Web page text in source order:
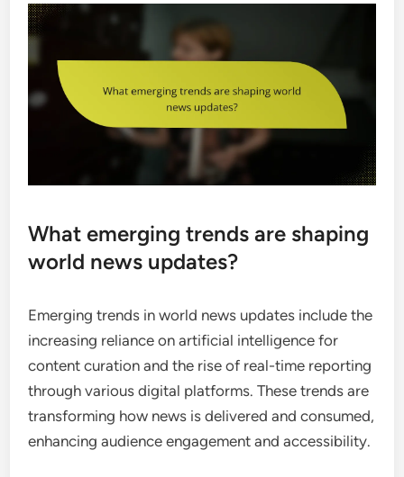
What emerging trends are shaping
world news updates?
Emerging trends in world news updates include the
increasing reliance on artificial intelligence for
content curation and the rise of real-time reporting
through various digital platforms. These trends are
transforming how news is delivered and consumed,
enhancing audience engagement and accessibility.